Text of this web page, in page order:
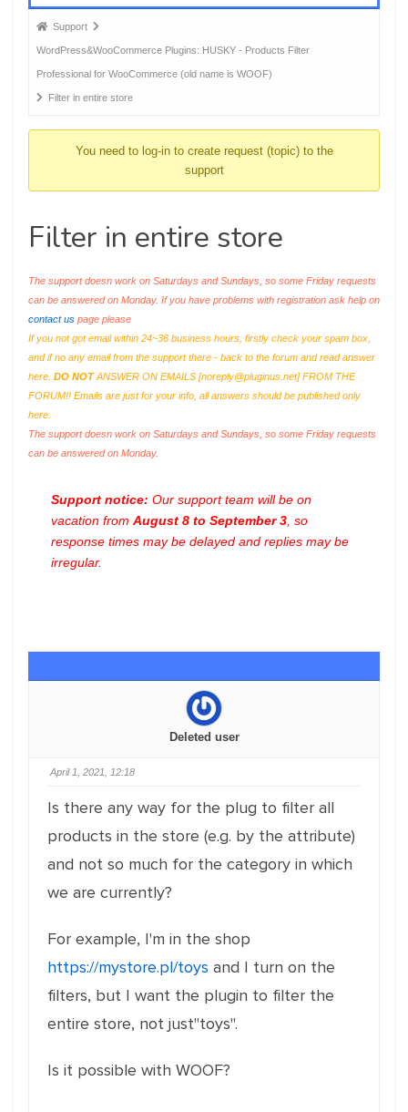
Forum
breadcrumbs
-
You
Support
WordPress&WooCommerce Plugins: HUSKY - Products Filter
Professional for WooCommerce (old name is WOOF)
Filter in entire store
You need to log-in to create request (topic) to the
support
Filter in entire store
The support doesn work on Saturdays and Sundays, so some Friday requests
can be answered on Monday. If you have problems with registration ask help on
contact us page please
If you not got email within 24~36 business hours, firstly check your spam box,
and if no any email from the support there - back to the forum and read answer
here. DO NOTANSWER ON EMAILS [noreply@pluginus.net] FROM THE
FORUM!! Emails are just for your info, all answers should be published only
here.
The support doesn work on Saturdays and Sundays, so some Friday requests
can be answered on Monday.
Support notice: Our support team will be on
vacation from August 8 to September 3 , so
response times may be delayed and replies may be
irregular.
Deleted user
April 1, 2021, 12:18
Is there any way for the plug to filter all
products in the store (e.g. by the attribute)
and not so much for the category in which
we are currently?
For example, I'm in the shop
https://mystore.pl/toys and I turn on the
filters, but I want the plugin to filter the
entire store, not just"toys".
Is it possible with WOOF?